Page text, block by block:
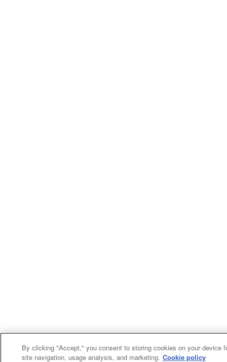
By clicking "Accept," you consent to storing cookies on your device
site navigation, usage analysis, and marketing. Cookie policy